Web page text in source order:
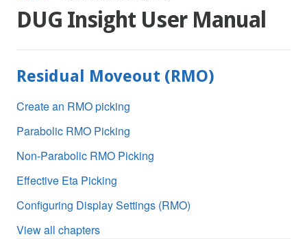
DUG Insight User Manual
Residual Moveout (RMO)
Create an RMO picking
Parabolic RMO Picking
Non-Parabolic RMO Picking
Effective Eta Picking
Configuring Display Settings (RMO)
View all chapters